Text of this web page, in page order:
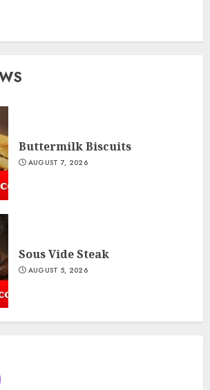
Buttermilk Biscuits
AUGUST 7, 2026
Sous Vide Steak
AUGUST 5, 2026